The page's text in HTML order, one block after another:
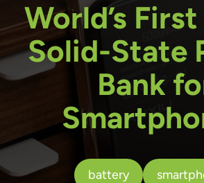
World’s
Solid-State
Bank
battery